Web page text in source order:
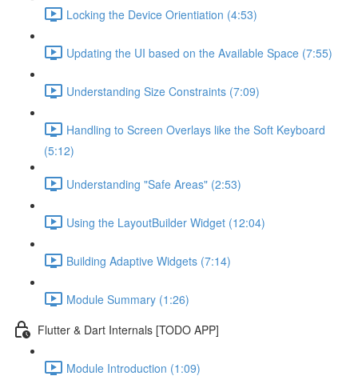
Locking the Device Orientiation (4:53)
Updating the UI based on the Available Space (7:55)
Understanding Size Constraints (7:09)
Handling to Screen Overlays like the Soft Keyboard
(5:12)
Understanding "Safe Areas" (2:53)
Using the LayoutBuilder Widget (12:04)
Building Adaptive Widgets (7:14)
Module Summary (1:26)
Flutter & Dart Internals [TODO APP]
Module Introduction (1:09)